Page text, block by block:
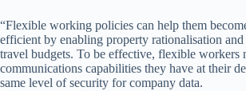
“Flexible working policies can help them
efficient by enabling property rationalisation
travel budgets. To be effective, flexible workers
communications capabilities they have at their
same level of security for company data.